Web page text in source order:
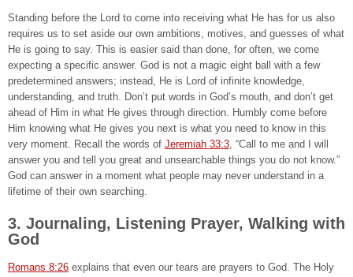
Standing before the Lord to come into receiving what He has for us also
requires us to set aside our own ambitions, motives, and guesses of what
He is going to say. This is easier said than done, for often, we come
expecting a specific answer. God is not a magic eight ball with a few
predetermined answers; instead, He is Lord of infinite knowledge,
understanding, and truth. Don’t put words in God’s mouth, and don’t get
ahead of Him in what He gives through direction. Humbly come before
Him knowing what He gives you next is what you need to know in this
very moment. Recall the words of Jeremiah 33:3, “Call to me and I will
answer you and tell you great and unsearchable things you do not know.”
God can answer in a moment what people may never understand in a
lifetime of their own searching.
3. Journaling, Listening Prayer, Walking with
God
Romans 8:26 explains that even our tears are prayers to God. The Holy